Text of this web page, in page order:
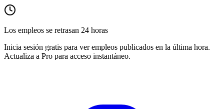
Los empleos se retrasan 24 horas
Inicia sesión gratis para ver empleos publicados en la última hora.
Actualiza a Pro para acceso instantáneo.